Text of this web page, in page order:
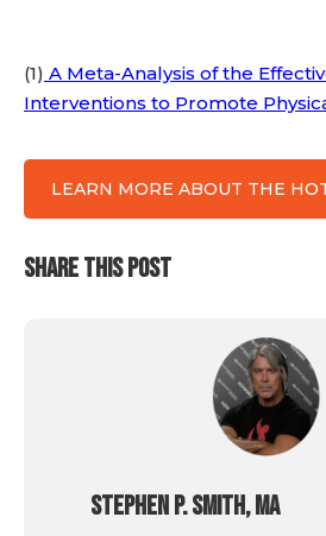
(1) A Meta-Analysis of the
Interventions to Promote
LEARN MORE ABOUT THE
SHARE THIS POST
Stephen P. Smith, MA